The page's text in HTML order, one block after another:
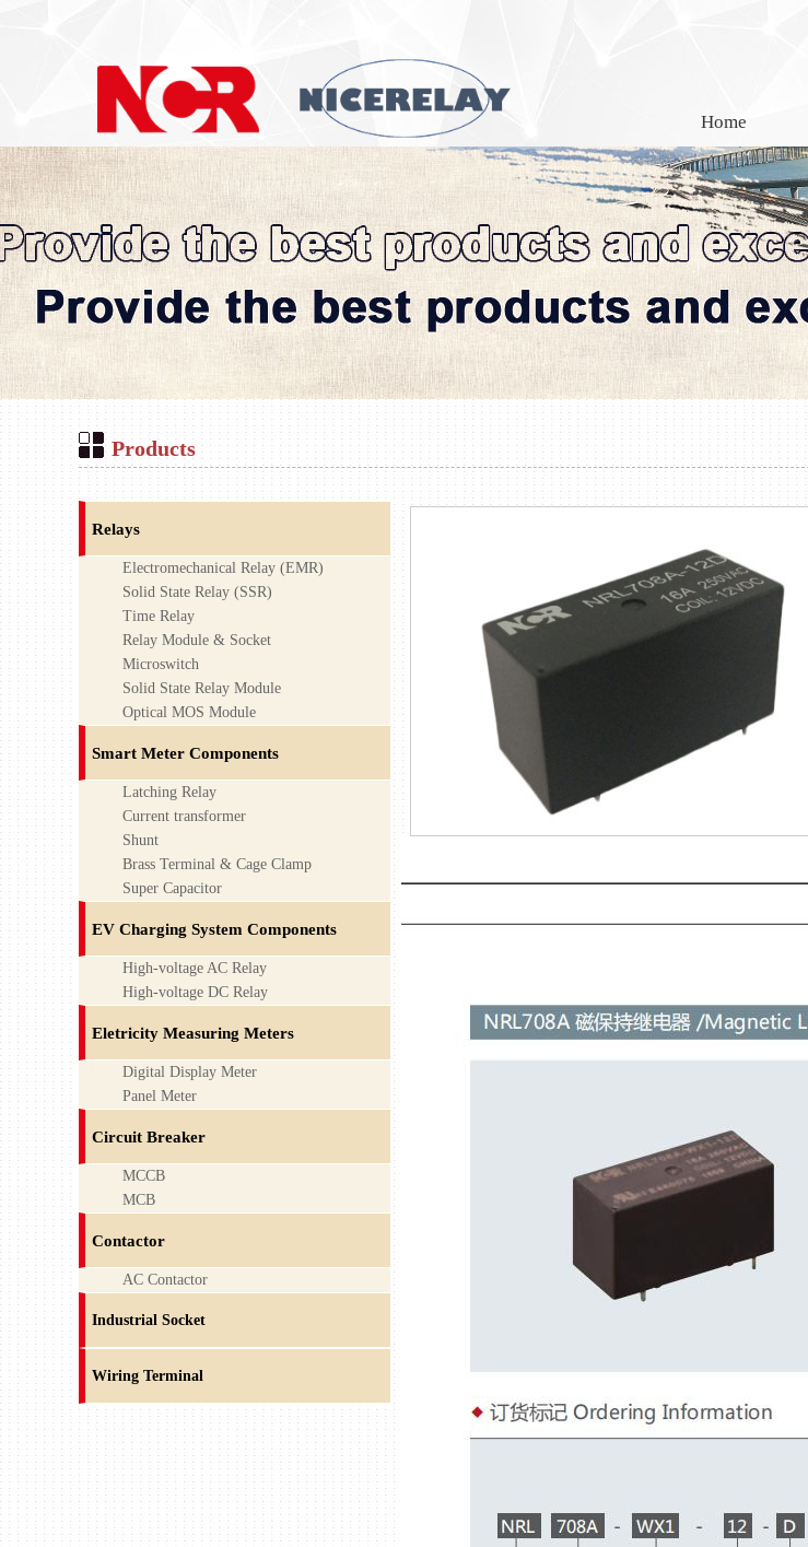
Home
Products
Relays
Electromechanical Relay (EMR)
Solid State Relay (SSR)
Time Relay
Relay Module & Socket
Microswitch
Solid State Relay Module
Optical MOS Module
Smart Meter Components
Latching Relay
Current transformer
Shunt
Brass Terminal & Cage Clamp
Super Capacitor
EV Charging System Components
High-voltage AC Relay
High-voltage DC Relay
Eletricity Measuring Meters
Digital Display Meter
Panel Meter
Circuit Breaker
MCCB
MCB
Contactor
AC Contactor
Industrial Socket
Wiring Terminal